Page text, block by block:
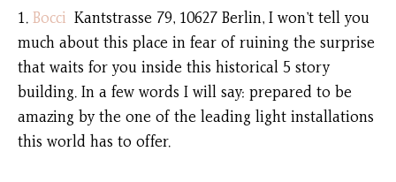
1. Bocci Kantstrasse 79, 10627 Berlin, I won’t tell you
much about this place in fear of ruining the surprise
that waits for you inside this historical 5 story
building. In a few words I will say: prepared to be
amazing by the one of the leading light installations
this world has to offer.